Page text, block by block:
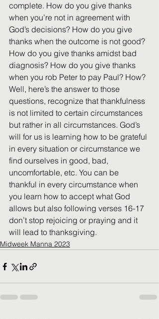
complete. How do you give thanks
when you’re not in agreement with
God’s decisions? How do you give
thanks when the outcome is not good?
How do you give thanks amidst bad
diagnosis? How do you give thanks
when you rob Peter to pay Paul? How?
Well, here’s the answer to those
questions, recognize that thankfulness
is not limited to certain circumstances
but rather in all circumstances. God’s
will for us is learning how to be grateful
in every situation or circumstance we
find ourselves in good, bad,
uncomfortable, etc. You can be
thankful in every circumstance when
you learn how to accept what God
allows but also following verses 16-17
don’t stop rejoicing or praying and it
will lead to thanksgiving.
Midweek Manna 2023